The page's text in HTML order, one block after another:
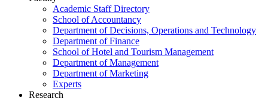
Academic Staff Directory
School of Accountancy
Department of Decisions, Operations and Technology
Department of Finance
School of Hotel and Tourism Management
Department of Management
Department of Marketing
Experts
Research